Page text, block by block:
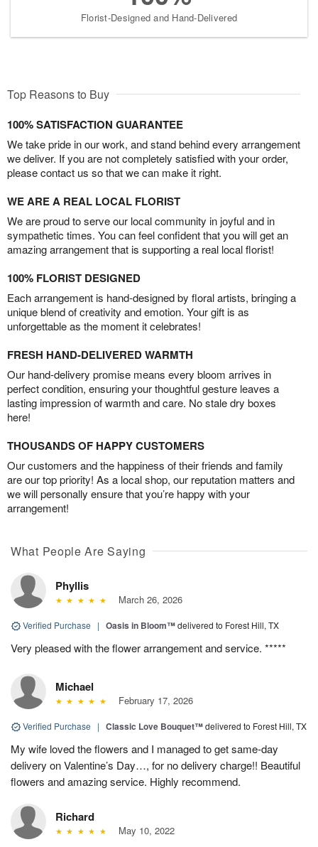
Florist-Designed and Hand-Delivered
Top Reasons to Buy
100% SATISFACTION GUARANTEE
We take pride in our work, and stand behind every arrangement
we deliver. If you are not completely satisfied with your order,
please contact us so that we can make it right.
WE ARE A REAL LOCAL FLORIST
We are proud to serve our local community in joyful and in
sympathetic times. You can feel confident that you will get an
amazing arrangement that is supporting a real local florist!
100% FLORIST DESIGNED
Each arrangement is hand-designed by floral artists, bringing a
unique blend of creativity and emotion. Your gift is as
unforgettable as the moment it celebrates!
FRESH HAND-DELIVERED WARMTH
Our hand-delivery promise means every bloom arrives in
perfect condition, ensuring your thoughtful gesture leaves a
lasting impression of warmth and care. No stale dry boxes
here!
THOUSANDS OF HAPPY CUSTOMERS
Our customers and the happiness of their friends and family
are our top priority! As a local shop, our reputation matters and
we will personally ensure that you’re happy with your
arrangement!
What People Are Saying
Phyllis
March 26, 2026
Verified Purchase | Oasis in Bloom™delivered to Forest Hill, TX
Very pleased with the flower arrangement and service. *****
Michael
February 17, 2026
Verified Purchase | Classic Love Bouquet™delivered to Forest Hill, TX
My wife loved the flowers and I managed to get same-day
delivery on Valentine’s Day…, for no delivery charge!! Beautiful
flowers and amazing service. Highly recommend.
Richard
May 10, 2022